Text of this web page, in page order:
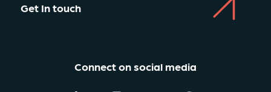
Get In touch
Connect on social media